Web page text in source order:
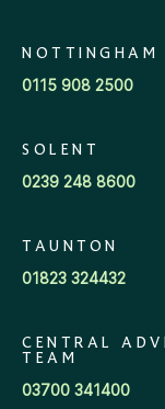
NOTTINGHAM
0115 908 2500
SOLENT
0239 248 8600
TAUNTON
01823 324432
CENTRAL
TEAM
03700 341400